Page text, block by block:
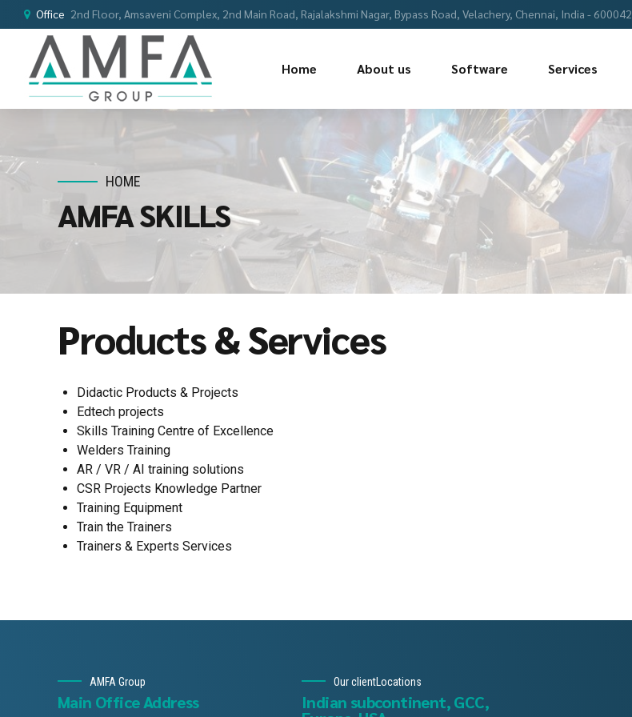
Office 2nd Floor, Amsaveni Complex, 2nd Main Road, Rajalakshmi Nagar, Bypass Road, Velachery, Chennai, India - 600042
Home About us Software Services
HOME
AMFA SKILLS
Products & Services
Didactic Products & Projects
Edtech projects
Skills Training Centre of Excellence
Welders Training
AR / VR / AI training solutions
CSR Projects Knowledge Partner
Training Equipment
Train the Trainers
Trainers & Experts Services
AMFA Group
Main Office Address
Our clientLocations
Indian subcontinent, GCC,